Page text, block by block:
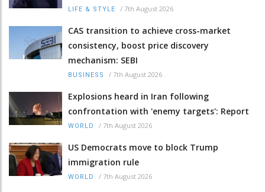
LIFE & STYLE / 7th August 2026
CAS transition to achieve cross-market
consistency, boost price discovery
mechanism: SEBI
BUSINESS / 7th August 2026
Explosions heard in Iran following
confrontation with 'enemy targets': Report
WORLD / 7th August 2026
US Democrats move to block Trump
immigration rule
WORLD / 7th August 2026